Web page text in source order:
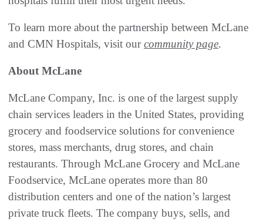
To learn more about the partnership between McLane
and CMN Hospitals, visit ourcommunity page.
About McLane
McLane Company, Inc. is one of the largest supply
chain services leaders in the United States, providing
grocery and foodservice solutions for convenience
stores, mass merchants, drug stores, and chain
restaurants. Through McLane Grocery and McLane
Foodservice, McLane operates more than 80
distribution centers and one of the nation’s largest
private truck fleets. The company buys, sells, and